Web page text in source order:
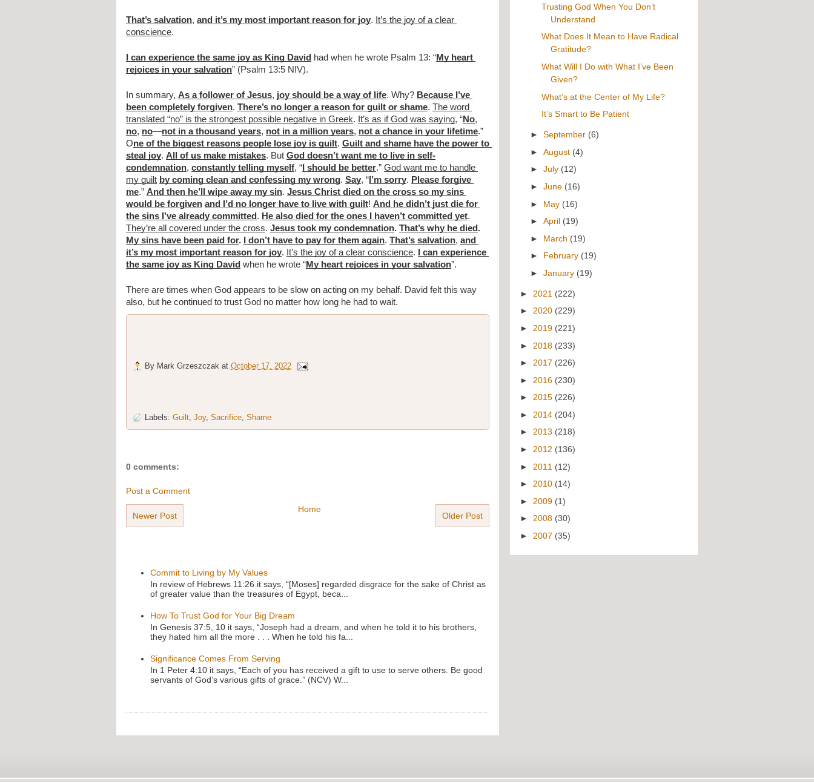
That’s salvation, and it’s my most important reason for joy. It’s the joy of a clear
conscience.
I can experience the same joy as King David had when he wrote Psalm 13: “My heart
rejoices in your salvation” (Psalm 13:5 NIV).
In summary, As a follower of Jesus, joy should be a way of life. Why? Because I’ve
been completely forgiven. There’s no longer a reason for guilt or shame. The word
translated “no” is the strongest possible negative in Greek. It’s as if God was saying, “No
no, no—not in a thousand years, not in a million years, not a chance in your lifetime.”
One of the biggest reasons people lose joy is guilt. Guilt and shame have the power to
steal joy. All of us make mistakes. But God doesn’t want me to live in self-
condemnation, constantly telling myself, “ I should be better.” God want me to handle
my guilt by coming clean and confessing my wrong. Say, “ I’m sorry. Please forgive
me.” And then he’ll wipe away my sin. Jesus Christ died on the cross so my sins
would be forgiven and I’d no longer have to live with guilt! And he didn’t just die for
the sins I’ve already committed . He also died for the ones I haven’t committed yet
They’re all covered under the cross. Jesus took my condemnation. That’s why he died
My sins have been paid for. I don’t have to pay for them again. That’s salvation, and
it’s my most important reason for joy. It’s the joy of a clear conscience.
I can experience
the same joy as King David when he wrote “My heart rejoices in your salvation”.
There are times when God appears to be slow on acting on my behalf. David felt this way
also, but he continued to trust God no matter how long he had to wait.
By Mark Grzeszczak at October 17, 2022
Labels: Guilt Joy, Sacrifice Shame
0 comments:
Post a Comment
Newer Post Older Post
Home
Commit to Living by My Values
In review of Hebrews 11:26 it says, “[Moses] regarded disgrace for the sake of Christ as
of greater value than the treasures of Egypt, beca...
How To Trust God for Your Big Dream
In Genesis 37:5, 10 it says, “Joseph had a dream, and when he told it to his brothers,
they hated him all the more . . . When he told his fa...
Significance Comes From Serving
In 1 Peter 4:10 it says, “Each of you has received a gift to use to serve others. Be good
servants of God’s various gifts of grace.” (NCV) W...
Trusting God When You Don’t
Understand
What Does It Mean to Have Radical
Gratitude?
What Will I Do with What I’ve Been
Given?
What’s at the Center of My Life?
It’s Smart to Be Patient
►September (6)
►August (4)
►July (12)
►June (16)
► May (16)
►April (19)
► March (19)
► February (19)
►January (19)
► 2021 (222)
► 2020 (229)
► 2019 (221)
► 2018 (233)
► 2017 (226)
► 2016 (230)
► 2015 (226)
► 2014 (204)
► 2013 (218)
► 2012 (136)
► 2011 (12)
► 2010 (14)
► 2009 (1)
► 2008 (30)
► 2007 (35)